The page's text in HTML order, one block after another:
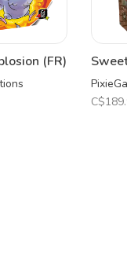
(FR)